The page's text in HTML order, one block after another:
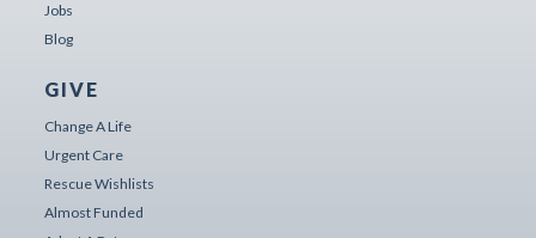
Jobs
Blog
GIVE
Change A Life
Urgent Care
Rescue Wishlists
Almost Funded